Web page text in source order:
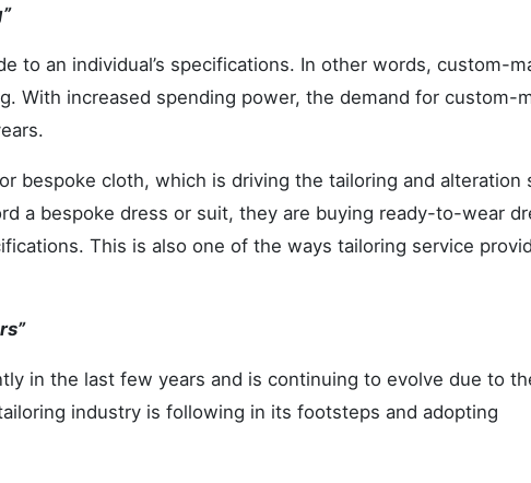
to an individual’s specifications. In other words, custom-
With increased spending power, the demand for custom-
bespoke cloth, which is driving the tailoring and alteration
a bespoke dress or suit, they are buying ready-to-wear
This is also one of the ways tailoring service
in the last few years and is continuing to evolve due to
industry is following in its footsteps and adopting